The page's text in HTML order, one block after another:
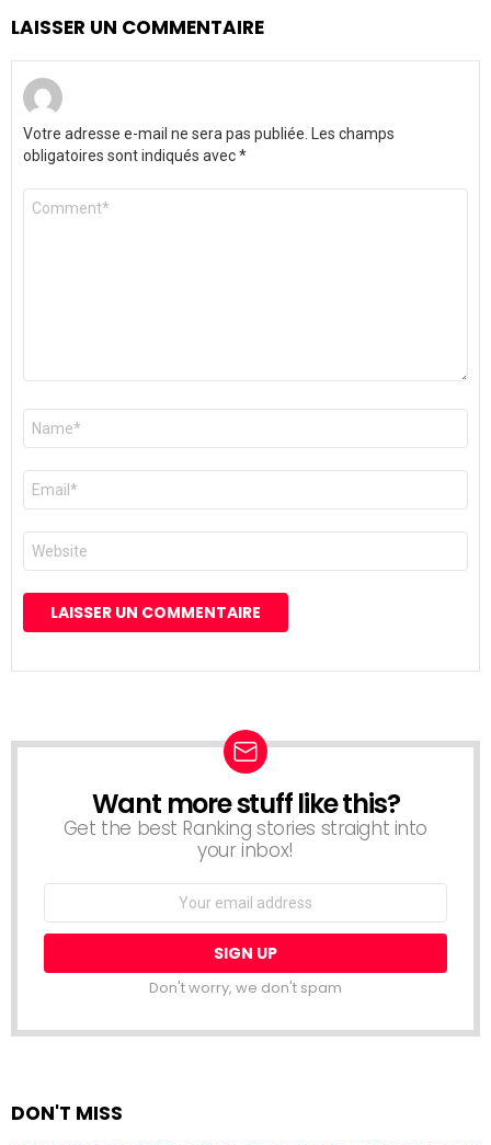
LAISSER UN COMMENTAIRE
Votre adresse e-mail ne sera pas publiée. Les champs
obligatoires sont indiqués avec*
Commentaire
Nom
E-
mail
*
Site
web
NEWSLETTER
Want more stuff like this?
Get the best Ranking stories straight into
your inbox!
Don't worry, we don't spam
DON'T MISS